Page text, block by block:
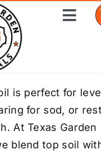
is perfect for
for sod, or
At Texas Garden
blend top soil